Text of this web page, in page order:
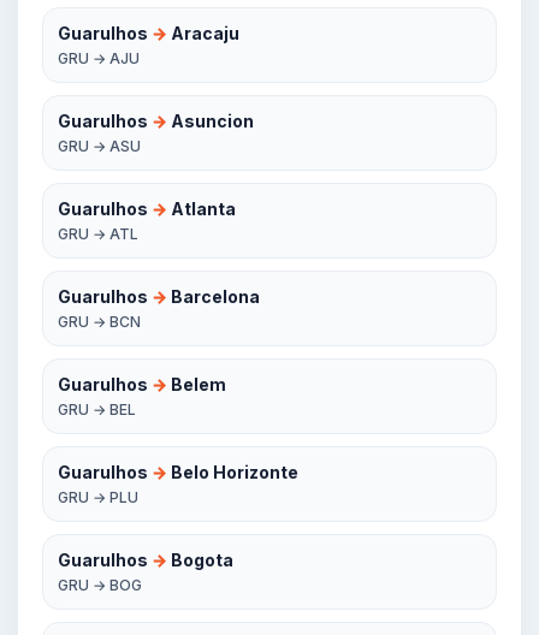
Guarulhos → Aracaju
GRU → AJU
Guarulhos → Asuncion
GRU → ASU
Guarulhos → Atlanta
GRU → ATL
Guarulhos → Barcelona
GRU → BCN
Guarulhos → Belem
GRU → BEL
Guarulhos → Belo Horizonte
GRU → PLU
Guarulhos → Bogota
GRU → BOG